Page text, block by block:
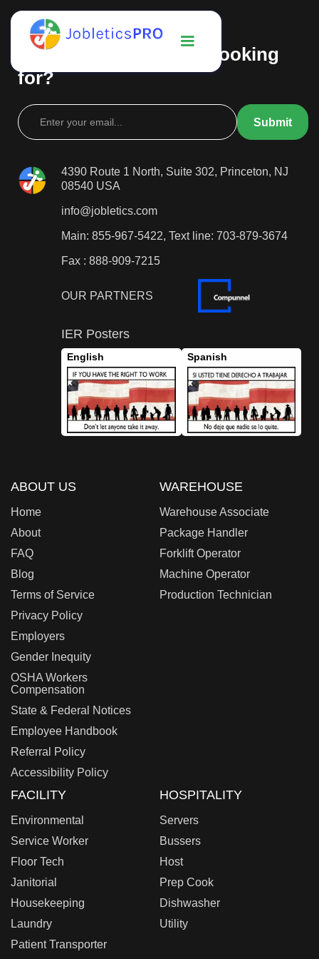
Can't find what you're looking
for?
4390 Route 1 North, Suite 302, Princeton, NJ
08540 USA
info@jobletics.com
Main: 855-967-5422, Text line: 703-879-3674
Fax : 888-909-7215
OUR PARTNERS
IER Posters
English Spanish
ABOUT US
Home
About
FAQ
Blog
Terms of Service
Privacy Policy
Employers
Gender Inequity
OSHA Workers
Compensation
State & Federal Notices
Employee Handbook
Referral Policy
Accessibility Policy
WAREHOUSE
Warehouse Associate
Package Handler
Forklift Operator
Machine Operator
Production Technician
FACILITY
Environmental
Service Worker
Floor Tech
Janitorial
Housekeeping
Laundry
Patient Transporter
HOSPITALITY
Servers
Bussers
Host
Prep Cook
Dishwasher
Utility